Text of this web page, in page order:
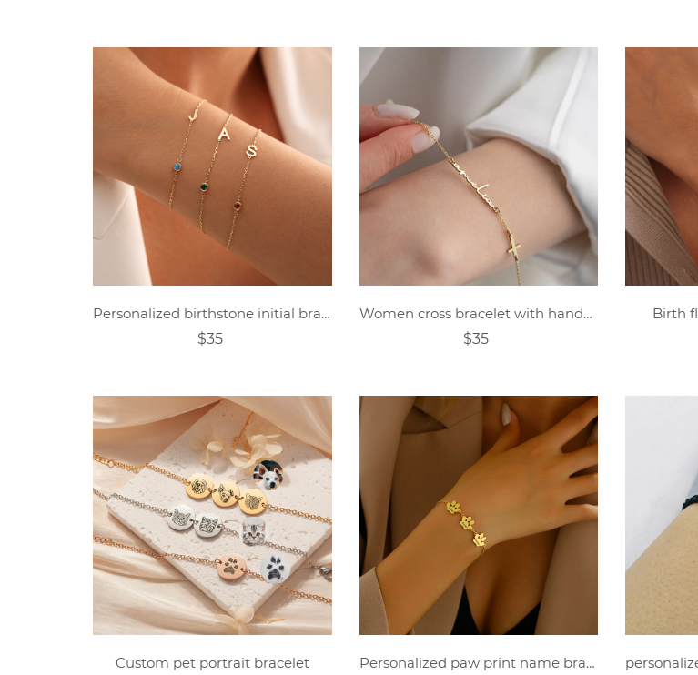
Personalized birthstone initial bracelet
$35
Women cross bracelet with handwritten name
$35
Birth
Custom pet portrait bracelet
Personalized paw print name bracelet